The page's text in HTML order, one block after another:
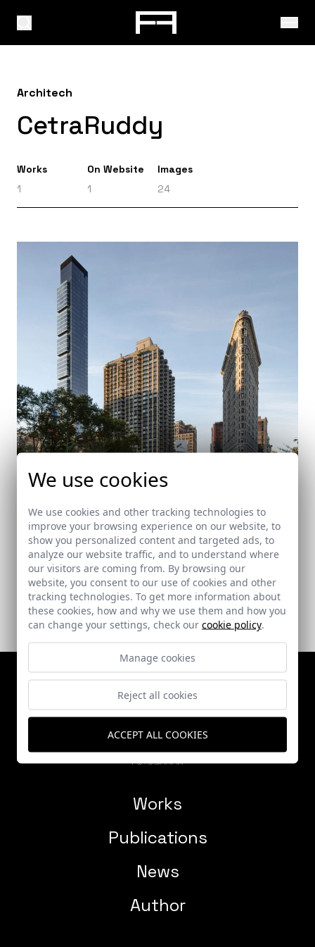
Architech
CetraRuddy
Works
1
On Website
1
Images
24
One Madison Park
Nueva York
Works
Publications
News
Author
We use cookies
We use cookies and other tracking technologies to
improve your browsing experience on our website, to
show you personalized content and targeted ads, to
analyze our website traffic, and to understand where
our visitors are coming from. By browsing our
website, you consent to our use of cookies and other
tracking technologies. To get more information about
these cookies, how and why we use them and how you
can change your settings, check our cookie policy.
Manage cookies
Reject all cookies
ACCEPT ALL COOKIES